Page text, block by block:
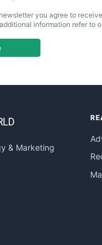
you agree to
information refer to
& Marketing